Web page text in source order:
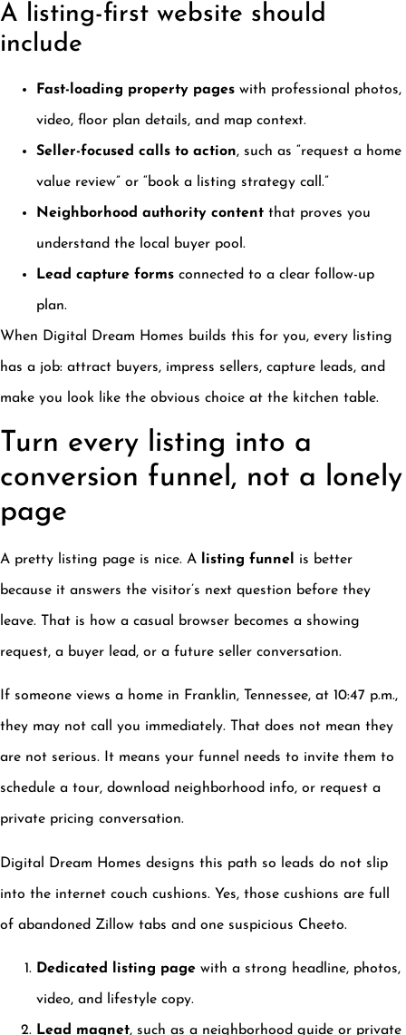
A listing-first website should
include
Fast-loading property pages with professional photos,
video, floor plan details, and map context.
Seller-focused calls to action, such as “request a home
value review” or “book a listing strategy call.”
Neighborhood authority content that proves you
understand the local buyer pool.
Lead capture forms connected to a clear follow-up
plan.
When Digital Dream Homes builds this for you, every listing
has a job: attract buyers, impress sellers, capture leads, and
make you look like the obvious choice at the kitchen table.
Turn every listing into a
conversion funnel, not a lonely
page
A pretty listing page is nice. A listing funnel is better
because it answers the visitor’s next question before they
leave. That is how a casual browser becomes a showing
request, a buyer lead, or a future seller conversation.
If someone views a home in Franklin, Tennessee, at 10:47 p.m.,
they may not call you immediately. That does not mean they
are not serious. It means your funnel needs to invite them to
schedule a tour, download neighborhood info, or request a
private pricing conversation.
Digital Dream Homes designs this path so leads do not slip
into the internet couch cushions. Yes, those cushions are full
of abandoned Zillow tabs and one suspicious Cheeto.
Dedicated listing page with a strong headline, photos,
video, and lifestyle copy.
Lead magnet, such as a neighborhood guide or private